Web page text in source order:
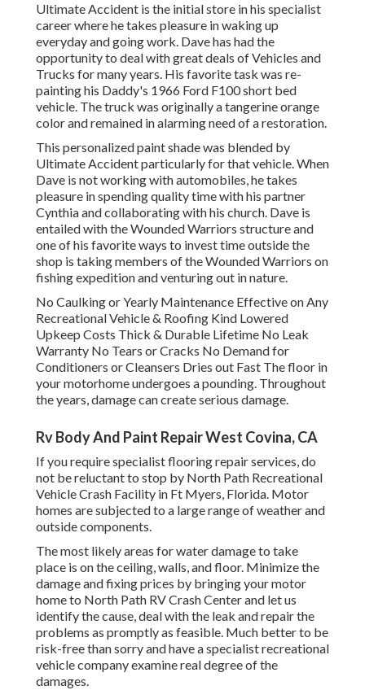
Ultimate Accident is the initial store in his specialist
career where he takes pleasure in waking up
everyday and going work. Dave has had the
opportunity to deal with great deals of Vehicles and
Trucks for many years. His favorite task was re-
painting his Daddy's 1966 Ford F100 short bed
vehicle. The truck was originally a tangerine orange
color and remained in alarming need of a restoration.
This personalized paint shade was blended by
Ultimate Accident particularly for that vehicle. When
Dave is not working with automobiles, he takes
pleasure in spending quality time with his partner
Cynthia and collaborating with his church. Dave is
entailed with the Wounded Warriors structure and
one of his favorite ways to invest time outside the
shop is taking members of the Wounded Warriors on
fishing expedition and venturing out in nature.
No Caulking or Yearly Maintenance Effective on Any
Recreational Vehicle & Roofing Kind Lowered
Upkeep Costs Thick & Durable Lifetime No Leak
Warranty No Tears or Cracks No Demand for
Conditioners or Cleansers Dries out Fast The floor in
your motorhome undergoes a pounding. Throughout
the years, damage can create serious damage.
Rv Body And Paint Repair West Covina, CA
If you require specialist flooring repair services, do
not be reluctant to stop by North Path Recreational
Vehicle Crash Facility in Ft Myers, Florida. Motor
homes are subjected to a large range of weather and
outside components.
The most likely areas for water damage to take
place is on the ceiling, walls, and floor. Minimize the
damage and fixing prices by bringing your motor
home to North Path RV Crash Center and let us
identify the cause, deal with the leak and repair the
problems as promptly as feasible. Much better to be
risk-free than sorry and have a specialist recreational
vehicle company examine real degree of the
damages.